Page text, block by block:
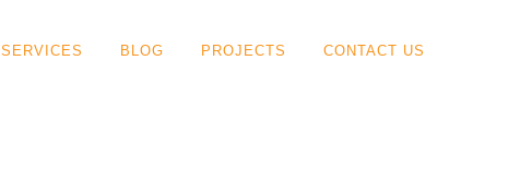
SERVICES BLOG PROJECTS CONTACT US